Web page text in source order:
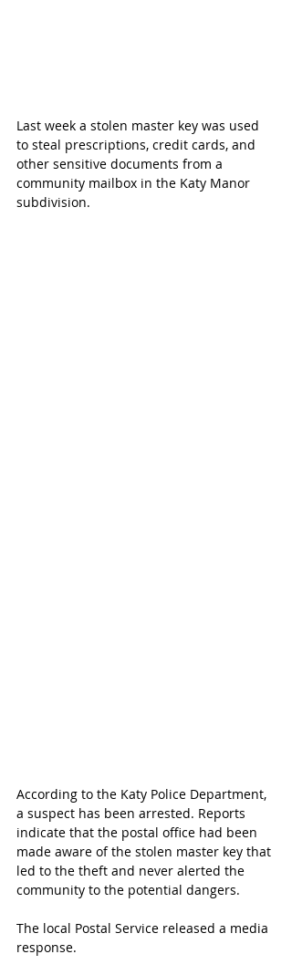
Last week a stolen master key was used
to steal prescriptions, credit cards, and
other sensitive documents from a
community mailbox in the Katy Manor
subdivision.
According to the Katy Police Department,
a suspect has been arrested. Reports
indicate that the postal office had been
made aware of the stolen master key that
led to the theft and never alerted the
community to the potential dangers.
The local Postal Service released a media
response.